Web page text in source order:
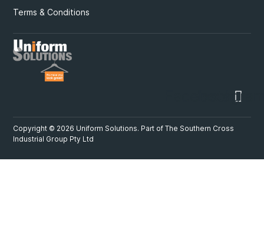
Terms & Conditions
Copyright © 2026 Uniform Solutions. Part ofThe Southern Cross
Industrial Group Pty Ltd